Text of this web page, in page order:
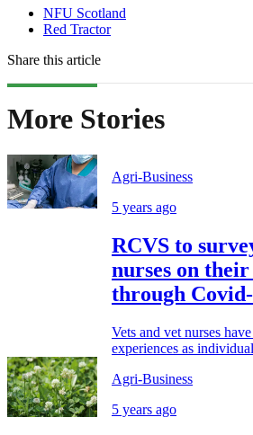
NFU Scotland
Red Tractor
Share this article
More Stories
Agri-Business
5 years ago
RCVS to
nurses on
through
Vets and vet nurses
experiences as
Agri-Business
5 years ago